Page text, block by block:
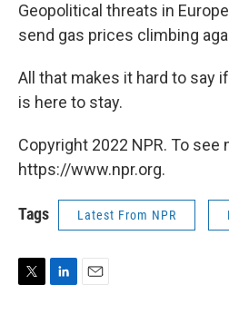
Geopolitical threats in
send gas prices climbing
All that makes it hard to say
is here to stay.
Copyright 2022 NPR. To see
https://www.npr.org.
Tags Latest From NPR